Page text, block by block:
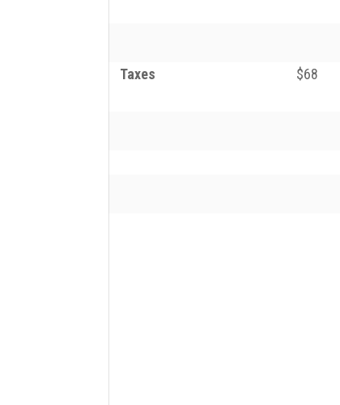
Taxes $68